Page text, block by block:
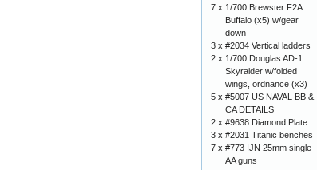
7 x 1/700 Brewster F2A
Buffalo (x5) w/gear
down
3 x #2034 Vertical ladders
2 x 1/700 Douglas AD-1
Skyraider w/folded
wings, ordnance (x3)
5 x #5007 US NAVAL BB &
CA DETAILS
2 x #9638 Diamond Plate
3 x #2031 Titanic benches
7 x #773 IJN 25mm single
AA guns